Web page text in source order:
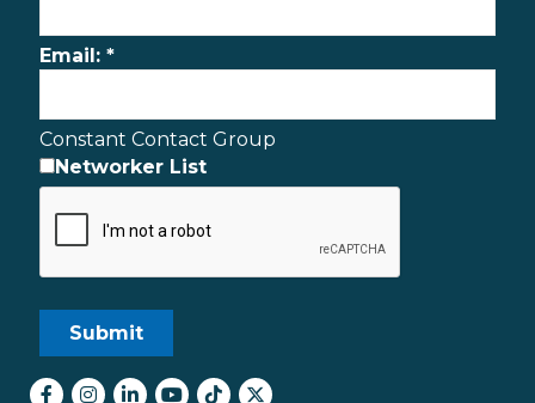
Email: *
Constant Contact Group
Networker List
Facebook
Instagram
LinkedInyoutube
tiktokTwitter